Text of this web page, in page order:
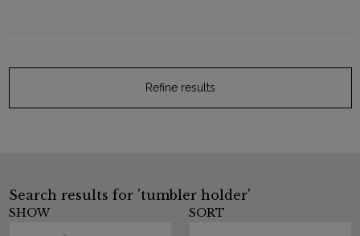
Refine results
Search results for 'tumbler holder'
SHOW SORT